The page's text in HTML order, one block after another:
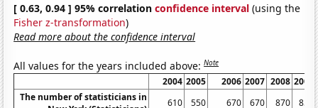
[ 0.63, 0.94 ] 95% correlationconfidence interval (using the
Fisher z-transformation)
Read more about the confidence interval
All values for the years included above:Note
2004 2005 2006 2007 2008 2009
The number of statisticians in
610 550 670 670 870 850